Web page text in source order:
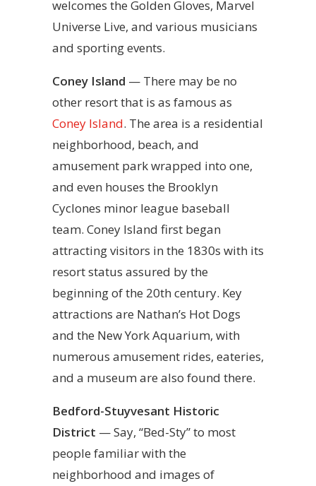
welcomes the Golden Gloves, Marvel
Universe Live, and various musicians
and sporting events.
Coney Island — There may be no
other resort that is as famous as
Coney Island. The area is a residential
neighborhood, beach, and
amusement park wrapped into one,
and even houses the Brooklyn
Cyclones minor league baseball
team. Coney Island first began
attracting visitors in the 1830s with its
resort status assured by the
beginning of the 20th century. Key
attractions are Nathan’s Hot Dogs
and the New York Aquarium, with
numerous amusement rides, eateries,
and a museum are also found there.
Bedford-Stuyvesant Historic
District — Say, “Bed-Sty” to most
people familiar with the
neighborhood and images of